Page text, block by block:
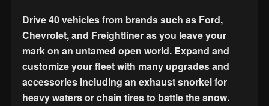
Drive 40 vehicles from brands such as Ford,
Chevrolet, and Freightliner as you leave your
mark on an untamed open world. Expand and
customize your fleet with many upgrades and
accessories including an exhaust snorkel for
heavy waters or chain tires to battle the snow.